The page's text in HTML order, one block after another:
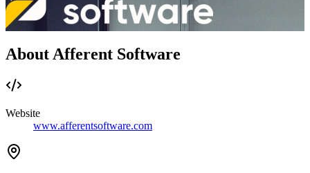
About Afferent Software
Website
www.afferentsoftware.com